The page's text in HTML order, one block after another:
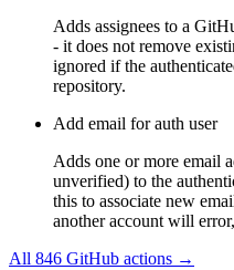
Adds assignees to a
- it does not remove
ignored if the
repository.
Add email for auth user
Adds one or more email
unverified) to the
this to associate new
another account will
All 846 GitHub actions →